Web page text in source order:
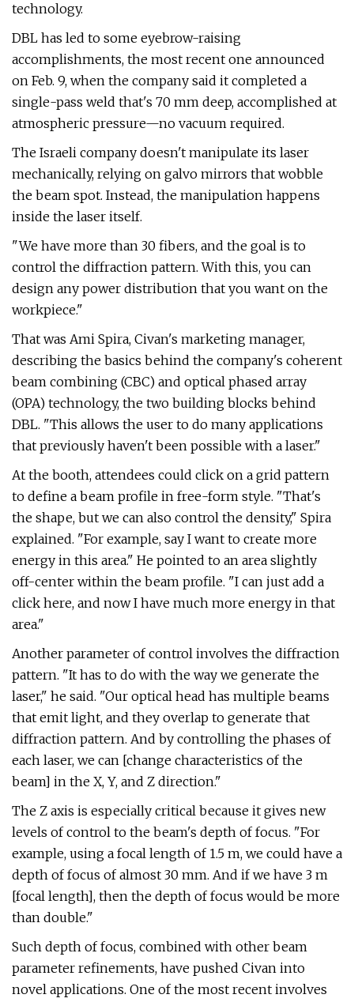
technology.
DBL has led to some eyebrow-raising
accomplishments, the most recent one announced
on Feb. 9, when the company said it completed a
single-pass weld that's 70 mm deep, accomplished at
atmospheric pressure—no vacuum required.
The Israeli company doesn't manipulate its laser
mechanically, relying on galvo mirrors that wobble
the beam spot. Instead, the manipulation happens
inside the laser itself.
"We have more than 30 fibers, and the goal is to
control the diffraction pattern. With this, you can
design any power distribution that you want on the
workpiece."
That was Ami Spira, Civan's marketing manager,
describing the basics behind the company's coherent
beam combining (CBC) and optical phased array
(OPA) technology, the two building blocks behind
DBL. "This allows the user to do many applications
that previously haven't been possible with a laser."
At the booth, attendees could click on a grid pattern
to define a beam profile in free-form style. "That's
the shape, but we can also control the density," Spira
explained. "For example, say I want to create more
energy in this area." He pointed to an area slightly
off-center within the beam profile. "I can just add a
click here, and now I have much more energy in that
area."
Another parameter of control involves the diffraction
pattern. "It has to do with the way we generate the
laser," he said. "Our optical head has multiple beams
that emit light, and they overlap to generate that
diffraction pattern. And by controlling the phases of
each laser, we can [change characteristics of the
beam] in the X, Y, and Z direction."
The Z axis is especially critical because it gives new
levels of control to the beam's depth of focus. "For
example, using a focal length of 1.5 m, we could have a
depth of focus of almost 30 mm. And if we have 3 m
[focal length], then the depth of focus would be more
than double."
Such depth of focus, combined with other beam
parameter refinements, have pushed Civan into
novel applications. One of the most recent involves